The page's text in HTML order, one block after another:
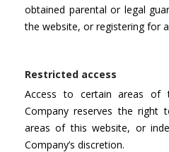
obtained parental or legal
the website, or registering for
Restricted access
Access to certain areas of
Company reserves the right
areas of this website, or
Company’s discretion.